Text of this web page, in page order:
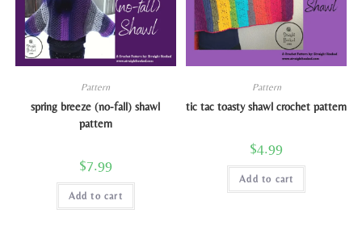
Pattern
spring breeze (no-fall) shawl
pattern
$7.99
Add to cart
Pattern
tic tac toasty shawl crochet pattern
$4.99
Add to cart